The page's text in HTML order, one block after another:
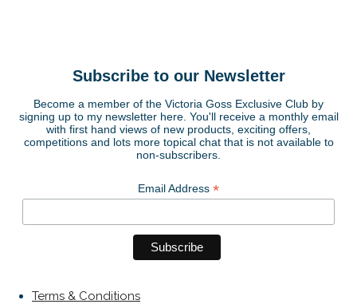
Subscribe to our Newsletter
Become a member of the Victoria Goss Exclusive Club by
signing up to my newsletter here. You'll receive a monthly email
with first hand views of new products, exciting offers,
competitions and lots more topical chat that is not available to
non-subscribers.
Email Address *
Terms & Conditions